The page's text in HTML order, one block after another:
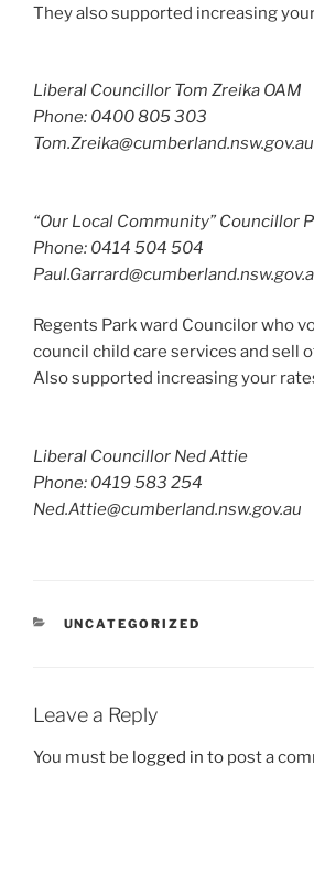
They also supported increasing
Liberal Councillor Tom Zreika OAM
Phone: 0400 805 303
Tom.Zreika@cumberland.nsw.gov.au
“Our Local Community” Councillor
Phone: 0414 504 504
Regents Park ward Councilor who
council child care services and sell
Also supported increasing your
Liberal Councillor Ned Attie
Phone: 0419 583 254
Ned.Attie@cumberland.nsw.gov.au
CATEGORIES
UNCATEGORIZED
Leave a Reply
You must be logged in to post a